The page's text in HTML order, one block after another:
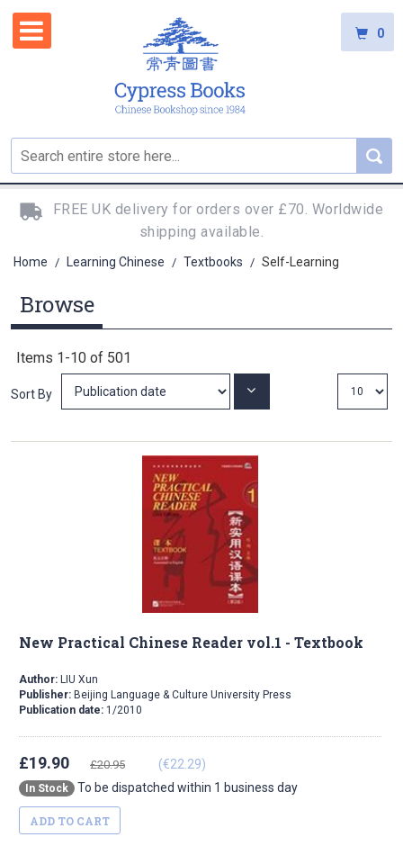
0
FREE UK delivery for orders over £70. Worldwide
shipping available.
Home / Learning Chinese / Textbooks / Self-Learning
Browse
Items 1-10 of 501
Sort By Set
New Practical Chinese Reader vol.1 - Textbook
Author: LIU Xun
Publisher: Beijing Language & Culture University Press
Publication date: 1/2010
£19.90 £20.95 (€22.29)
In Stock To be dispatched within 1 business day
ADD TO CART